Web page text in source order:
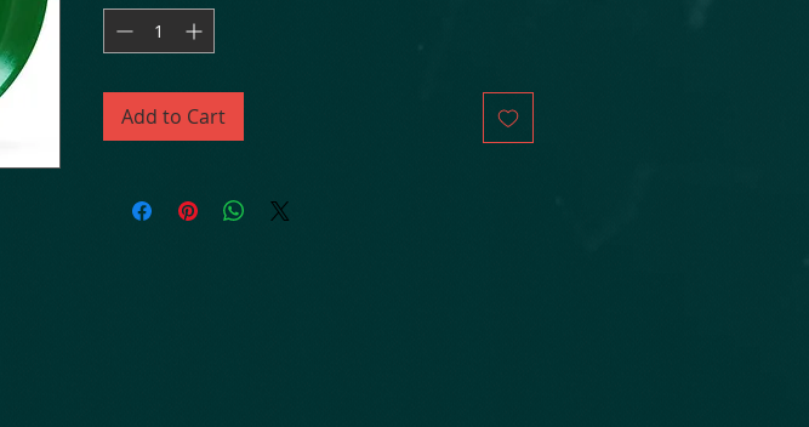
Add to Cart